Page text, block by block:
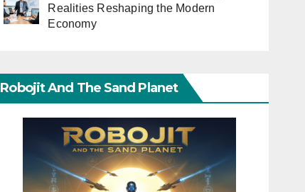
Realities Reshaping the Modern
Economy
Robojit And The Sand Planet